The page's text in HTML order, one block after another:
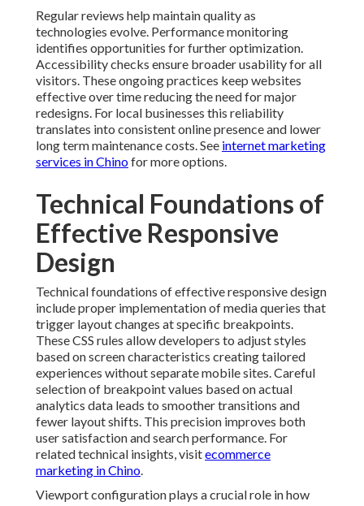
Regular reviews help maintain quality as
technologies evolve. Performance monitoring
identifies opportunities for further optimization.
Accessibility checks ensure broader usability for all
visitors. These ongoing practices keep websites
effective over time reducing the need for major
redesigns. For local businesses this reliability
translates into consistent online presence and lower
long term maintenance costs. See internet marketing
services in Chinofor more options.
Technical Foundations of
Effective Responsive
Design
Technical foundations of effective responsive design
include proper implementation of media queries that
trigger layout changes at specific breakpoints.
These CSS rules allow developers to adjust styles
based on screen characteristics creating tailored
experiences without separate mobile sites. Careful
selection of breakpoint values based on actual
analytics data leads to smoother transitions and
fewer layout shifts. This precision improves both
user satisfaction and search performance. For
related technical insights, visitecommerce
marketing in Chino.
Viewport configuration plays a crucial role in how